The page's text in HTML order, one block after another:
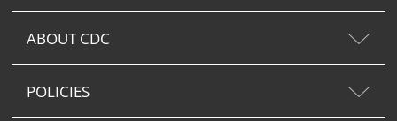
ABOUT CDC
POLICIES